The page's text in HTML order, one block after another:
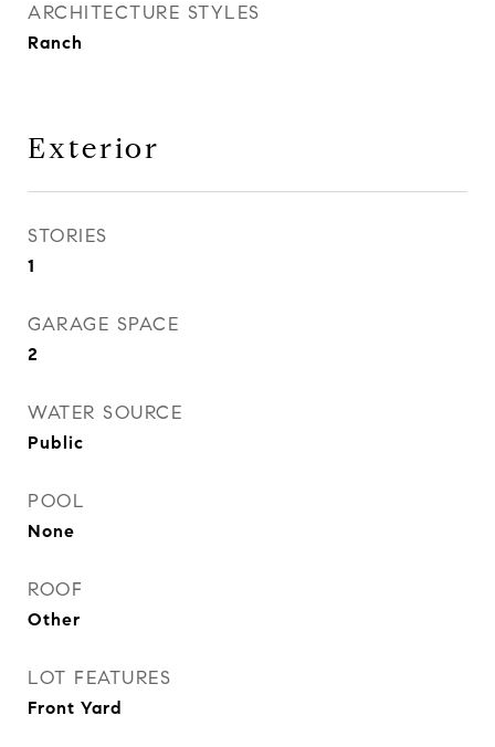
ARCHITECTURE STYLES
Ranch
Exterior
STORIES
1
GARAGE SPACE
2
WATER SOURCE
Public
POOL
None
ROOF
Other
LOT FEATURES
Front Yard